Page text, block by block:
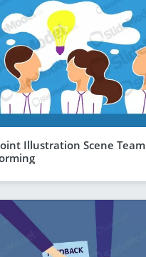
Illustration Scene Team